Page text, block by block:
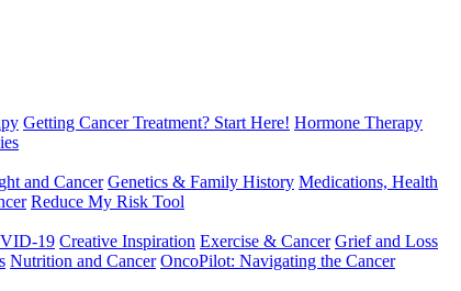
Getting Cancer Treatment? Start Here! Hormone Therapy
and Cancer Genetics & Family History Medications, Health
Reduce My Risk Tool
19 Creative Inspiration Exercise & Cancer Grief and Loss
Nutrition and Cancer OncoPilot: Navigating the Cancer